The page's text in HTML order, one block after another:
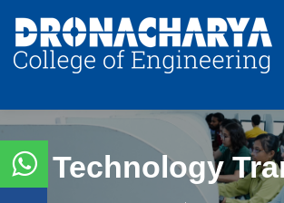
Technology